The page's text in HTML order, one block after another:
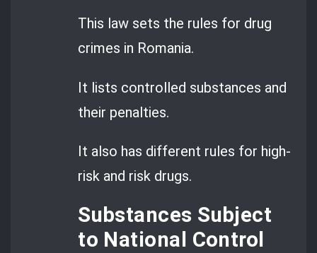
This law sets the rules for drug
crimes in Romania.
It lists controlled substances and
their penalties.
It also has different rules for high-
risk and risk drugs.
Substances Subject
to National Control